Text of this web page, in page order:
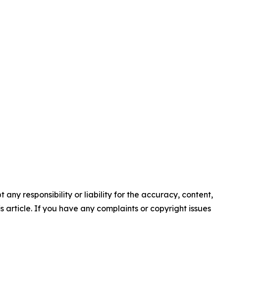
any responsibility or liability for the accuracy, content,
article. If you have any complaints or copyright issues